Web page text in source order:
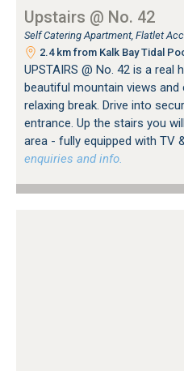
Upstairs @ No. 42
Self Catering Apartment, Flatlet
2.4 km from Kalk Bay Tidal
UPSTAIRS @ No. 42 is a
beautiful mountain views
relaxing break. Drive into
entrance. Up the stairs you
area - fully equipped with TV
enquiries and info.